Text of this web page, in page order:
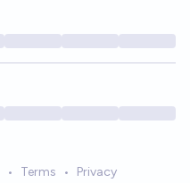
• Terms • Privacy